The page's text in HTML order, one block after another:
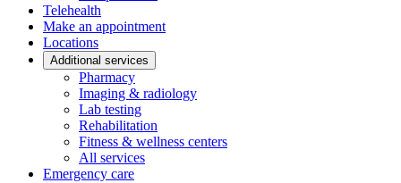
Telehealth
Make an appointment
Locations
Additional services
Pharmacy
Imaging & radiology
Lab testing
Rehabilitation
Fitness & wellness centers
All services
Emergency care